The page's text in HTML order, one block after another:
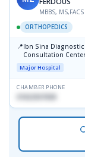
MBBS, MS,FACS
ORTHOPEDICS
📍Ibn Sina
Consultation
Road, Avenue, 3,
Mirpur-2
Major Hospital
CHAMBER PHONE
01822507838